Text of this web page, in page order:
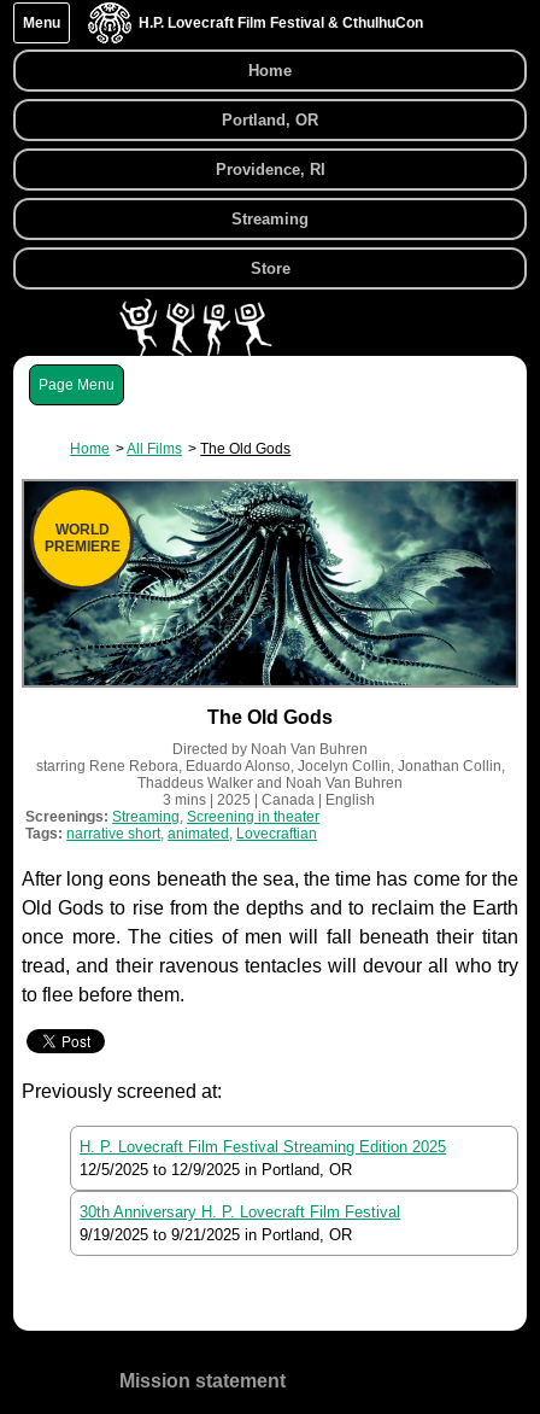
H.P. Lovecraft Film Festival & CthulhuCon
Menu
Home
Portland, OR
Providence, RI
Streaming
Store
Menu
Home All Films The Old Gods
The Old Gods
WORLD
PREMIERE
Directed by Noah Van Buhren
starring Rene Rebora, Eduardo Alonso, Jocelyn Collin, Jonathan Collin,
Thaddeus Walker and Noah Van Buhren
3 mins| 2025 | Canada| English
Screenings:Streaming,Screening in theater
Tags:narrative short,animated , Lovecraftian
After long eons beneath the sea, the time has come for the
Old Gods to rise from the depths and to reclaim the Earth
once more. The cities of men will fall beneath their titan
tread, and their ravenous tentacles will devour all who try
to flee before them.
Previously screened at:
H. P. Lovecraft Film Festival Streaming Edition 2025
12/5/2025 to 12/9/2025 in Portland, OR
30th Anniversary H. P. Lovecraft Film Festival
9/19/2025 to9/21/2025 in Portland, OR
Mission statement